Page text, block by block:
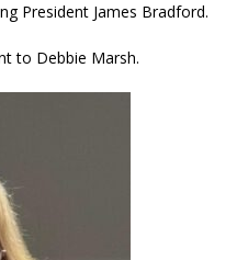
President James Bradford.
to Debbie Marsh.